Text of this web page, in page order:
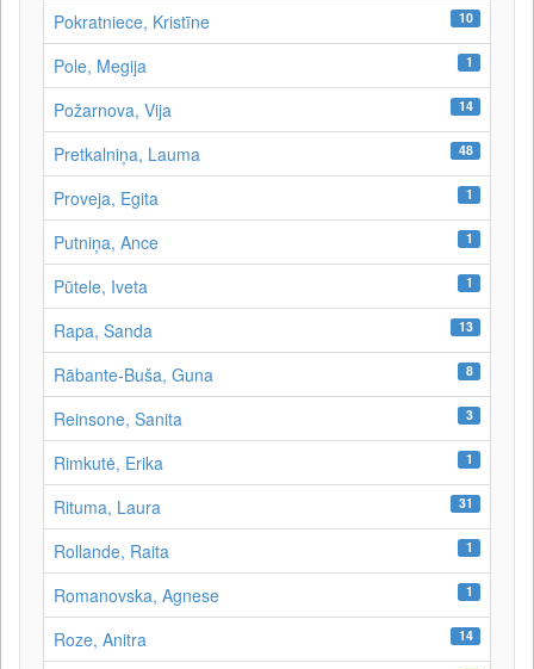
Pokratniece, Kristīne 10
Pole, Megija 1
Požarnova, Vija 14
Pretkalniņa, Lauma 48
Proveja, Egita 1
Putniņa, Ance 1
Pūtele, Iveta 1
Rapa, Sanda 13
Rābante-Buša, Guna 8
Reinsone, Sanita 3
Rimkutė, Erika 1
Rituma, Laura 31
Rollande, Raita 1
Romanovska, Agnese 1
Roze, Anitra 14